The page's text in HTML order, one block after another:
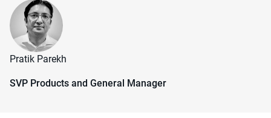
Pratik Parekh
SVP Products and General Manager